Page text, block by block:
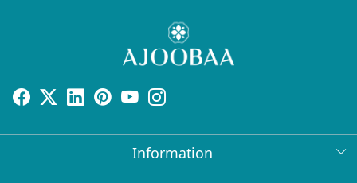
Information